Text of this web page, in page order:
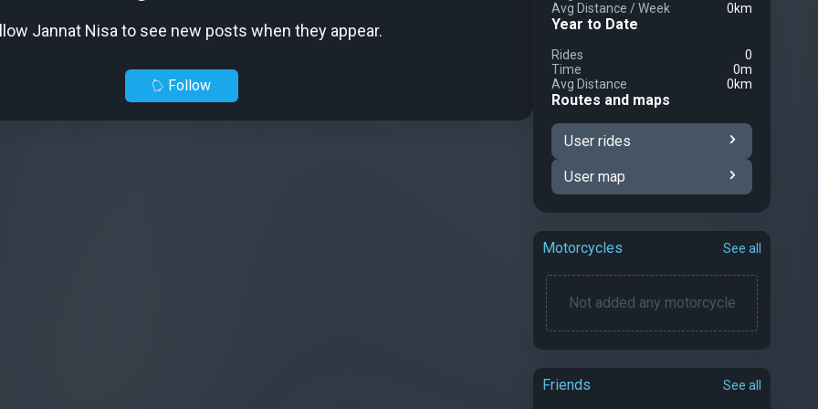
Jannat Nisa to see new posts when they appear.
Follow
Avg Distance /Week 0km
Year to Date
Rides
0
Time
0m
Avg Distance
0km
Routes and maps
User rides
User map
Motorcycles See all
Not added any motorcycle
Friends See all